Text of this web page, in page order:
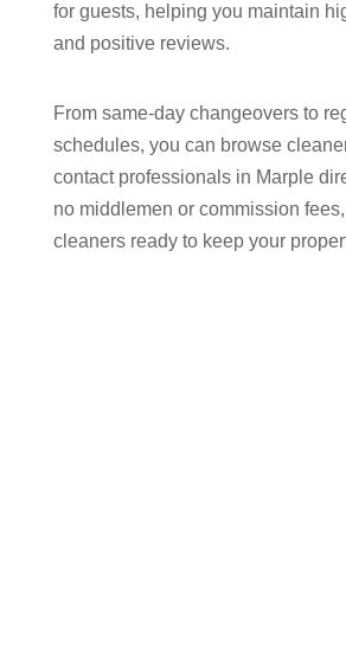
for guests, helping you maintain
and positive reviews.
From same-day changeovers to
schedules, you can browse
contact professionals in Marple​
no middlemen or commission fees,
cleaners ready to keep your